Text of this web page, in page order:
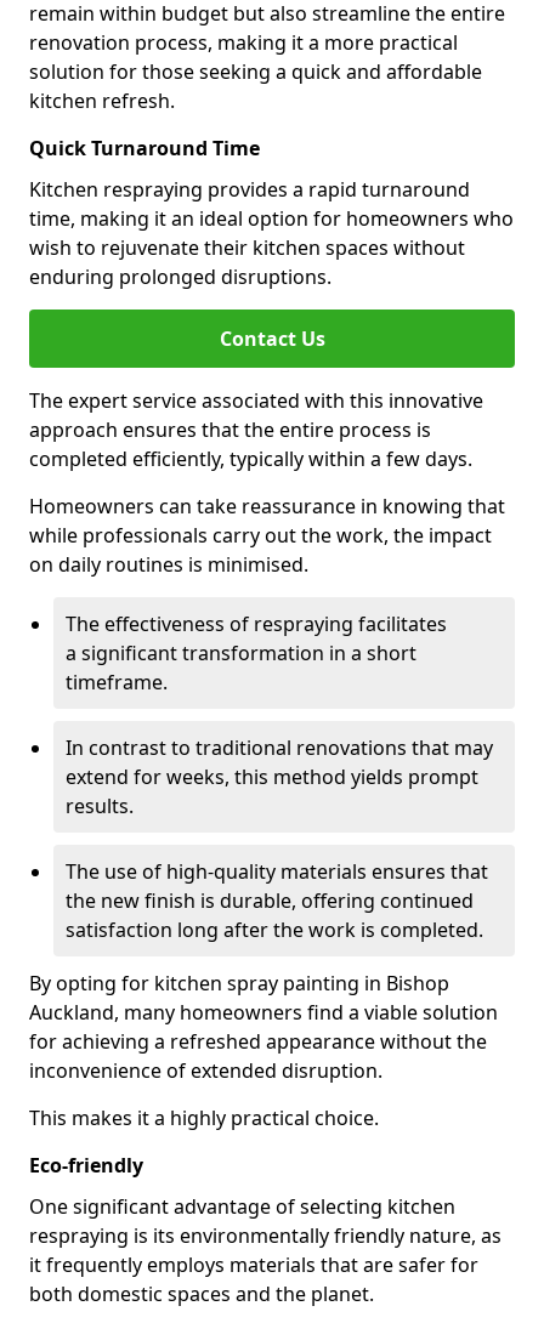
remain within budget but also streamline the entire
renovation process, making it a more practical
solution for those seeking a quick and affordable
kitchen refresh.
Quick Turnaround Time
Kitchen respraying provides a rapid turnaround
time, making it an ideal option for homeowners who
wish to rejuvenate their kitchen spaces without
enduring prolonged disruptions.
Contact Us
The expert service associated with this innovative
approach ensures that the entire process is
completed efficiently, typically within a few days.
Homeowners can take reassurance in knowing that
while professionals carry out the work, the impact
on daily routines is minimised.
The effectiveness of respraying facilitates
a significant transformation in a short
timeframe.
In contrast to traditional renovations that may
extend for weeks, this method yields prompt
results.
The use of high-quality materials ensures that
the new finish is durable, offering continued
satisfaction long after the work is completed.
By opting for kitchen spray painting in Bishop
Auckland, many homeowners find a viable solution
for achieving a refreshed appearance without the
inconvenience of extended disruption.
This makes it a highly practical choice.
Eco-friendly
One significant advantage of selecting kitchen
respraying is its environmentally friendly nature, as
it frequently employs materials that are safer for
both domestic spaces and the planet.